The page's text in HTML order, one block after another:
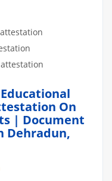
On
| Document
Dehradun,